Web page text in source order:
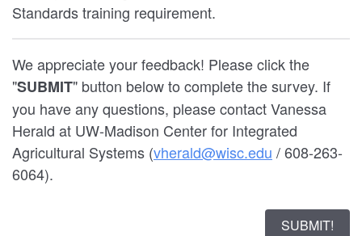
Standards training requirement.
We appreciate your feedback! Please click the
"SUBMIT" button below to complete the survey. If
you have any questions, please contact Vanessa
Herald at UW-Madison Center for Integrated
Agricultural Systems (vherald@wisc.edu / 608-263-
6064).